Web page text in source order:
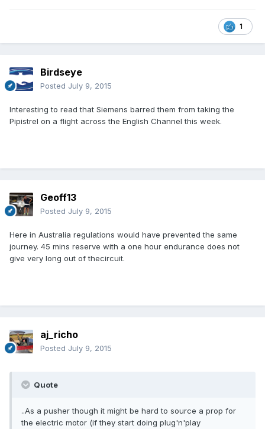
1
Birdseye
Posted July 9, 2015
Interesting to read that Siemens barred them from taking the
Pipistrel on a flight across the English Channel this week.
Geoff13
Posted July 9, 2015
Here in Australia regulations would have prevented the same
journey. 45 mins reserve with a one hour endurance does not
give very long out of thecircuit.
aj_richo
Posted July 9, 2015
Quote
..As a pusher though it might be hard to source a prop for
the electric motor (if they start doing plug'n'play